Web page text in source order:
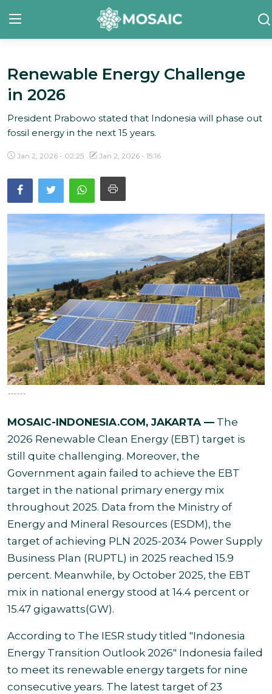
Contact
About Us
Manifesto
Our Team
Our Initiative
Gallery
Renewable Energy Challenge
in 2026
President Prabowo stated that Indonesia will phase out
fossil energy in the next 15 years.
Jan 2, 2026 - 02:25 Jan 2, 2026 - 15:16
------
MOSAIC-INDONESIA.COM, JAKARTA — The
2026 Renewable Clean Energy (EBT) target is
still quite challenging. Moreover, the
Government again failed to achieve the EBT
target in the national primary energy mix
throughout 2025. Data from the Ministry of
Energy and Mineral Resources (ESDM), the
target of achieving PLN 2025-2034 Power Supply
Business Plan (RUPTL) in 2025 reached 15.9
percent. Meanwhile, by October 2025, the EBT
mix in national energy stood at 14.4 percent or
15.47 gigawatts(GW).
According to The IESR study titled "Indonesia
Energy Transition Outlook 2026" Indonesia failed
to meet its renewable energy targets for nine
consecutive years. The latest target of 23